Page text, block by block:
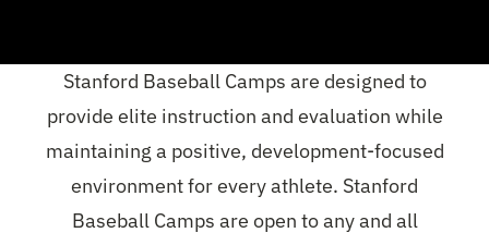
Stanford Baseball Camps are designed to
provide elite instruction and evaluation while
maintaining a positive, development-focused
environment for every athlete. Stanford
Baseball Camps are open to any and all